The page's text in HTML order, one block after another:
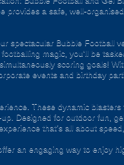
provides a safe, well-
spectacular Bubble Football
magic, you'll be
scoring goals!
events and birthday
These dynamic
Designed for outdoor fun,
that’s all about
an engaging way to enjoy